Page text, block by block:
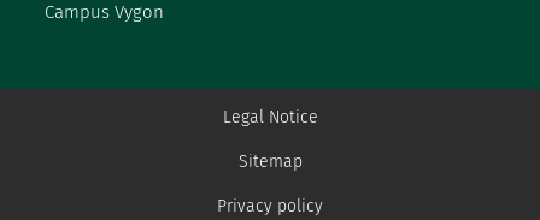
Campus Vygon
Legal Notice
Sitemap
Privacy policy